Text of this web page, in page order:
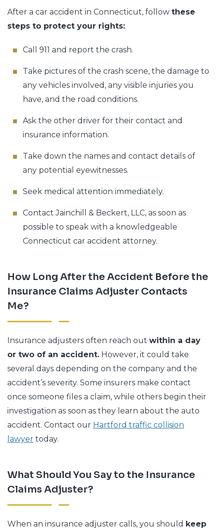
After a car accident in Connecticut, follow these
steps to protect your rights:
Call 911 and report the crash.
Take pictures of the crash scene, the damage to
any vehicles involved, any visible injuries you
have, and the road conditions.
Ask the other driver for their contact and
insurance information.
Take down the names and contact details of
any potential eyewitnesses.
Seek medical attention immediately.
Contact Jainchill & Beckert, LLC, as soon as
possible to speak with a knowledgeable
Connecticut car accident attorney.
How Long After the Accident Before the
Insurance Claims Adjuster Contacts
Me?
Insurance adjusters often reach out within a day
or two of an accident. However, it could take
several days depending on the company and the
accident’s severity. Some insurers make contact
once someone files a claim, while others begin their
investigation as soon as they learn about the auto
accident. Contact our Hartford traffic collision
lawyer today.
What Should You Say to the Insurance
Claims Adjuster?
When an insurance adjuster calls, you should keep